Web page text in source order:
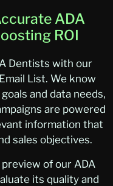
ADA
ROI
Dentists with our
List. We know
and data needs,
are powered
information that
sales objectives.
of our ADA
its quality and